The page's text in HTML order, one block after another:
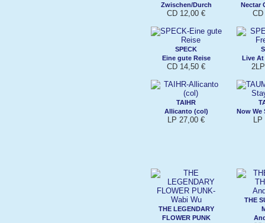
Zwischen/Durch
CD 12,00 €
Nectar
SPECK
Eine gute Reise
CD 14,50 €
Live At
TAIHR
Allicanto (col)
LP 27,00 €
Now We
LP
THE LEGENDARY
FLOWER PUNK
THE